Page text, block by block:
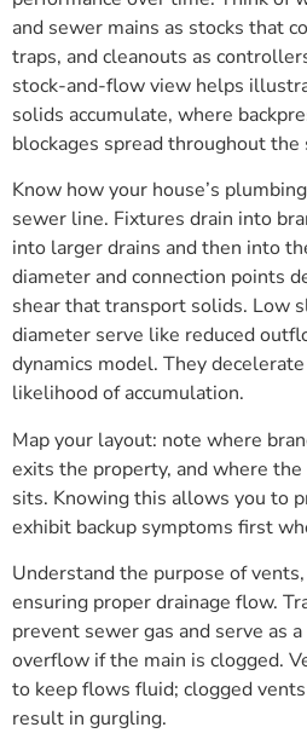
and sewer mains as stocks that
traps, and cleanouts as
stock-and-flow view helps
solids accumulate, where
blockages spread throughout the
Know how your house’s
sewer line. Fixtures drain into
into larger drains and then into
diameter and connection points
shear that transport solids. Low
diameter serve like reduced
dynamics model. They
likelihood of accumulation.
Map your layout: note where
exits the property, and where
sits. Knowing this allows you to
exhibit backup symptoms first
Understand the purpose of
ensuring proper drainage flow.
prevent sewer gas and serve as
overflow if the main is clogged.
to keep flows fluid; clogged
result in gurgling.